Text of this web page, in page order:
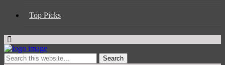
Top Picks